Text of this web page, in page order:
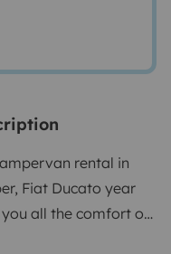
rental in
Fiat Ducato year
all the comfort of
sleeping